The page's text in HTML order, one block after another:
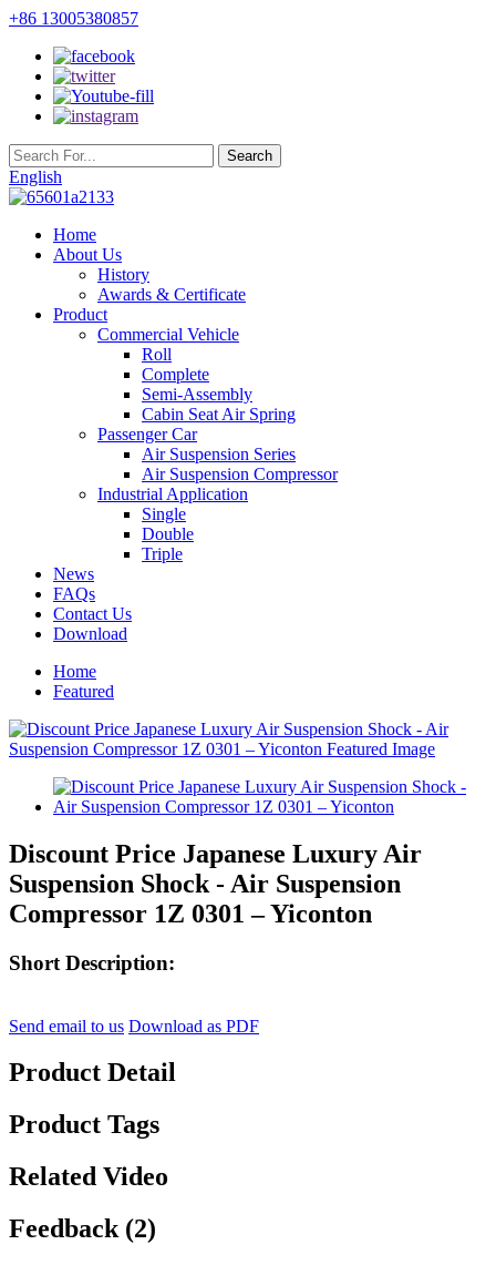
+86 13005380857
English
Home
About Us
History
Awards & Certificate
Product
Commercial Vehicle
Roll
Complete
Semi-Assembly
Cabin Seat Air Spring
Passenger Car
Air Suspension Series
Air Suspension Compressor
Industrial Application
Single
Double
Triple
News
FAQs
Contact Us
Download
Home
Featured
Discount Price Japanese Luxury Air
Suspension Shock - Air Suspension
Compressor 1Z 0301 – Yiconton
Short Description:
Send email to us Download as PDF
Product Detail
Product Tags
Related Video
Feedback (2)